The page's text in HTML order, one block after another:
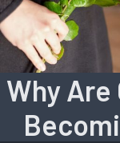
Why